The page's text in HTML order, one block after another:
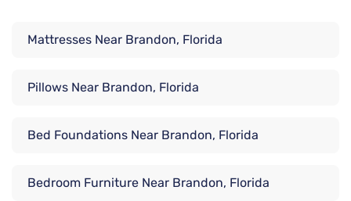
Mattresses Near Brandon, Florida
Pillows Near Brandon, Florida
Bed Foundations Near Brandon, Florida
Bedroom Furniture Near Brandon, Florida